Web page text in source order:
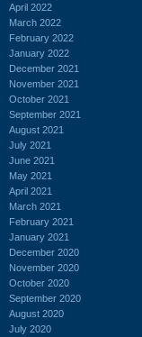
April 2022
March 2022
February 2022
January 2022
December 2021
November 2021
October 2021
September 2021
August 2021
July 2021
June 2021
May 2021
April 2021
March 2021
February 2021
January 2021
December 2020
November 2020
October 2020
September 2020
August 2020
July 2020